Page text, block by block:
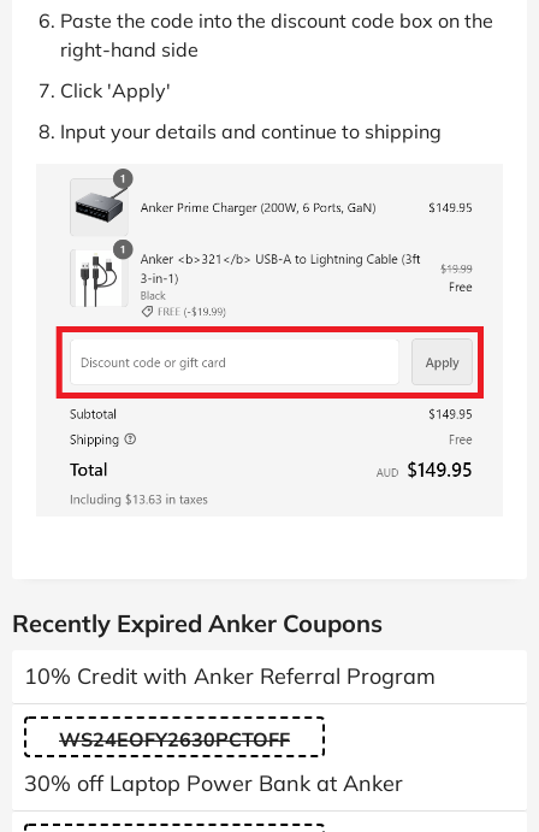
Paste the code into the discount code box on the
right-hand side
Click 'Apply'
Input your details and continue to shipping
Recently Expired Anker Coupons
10% Credit with Anker Referral Program
WS24EOFY2630PCTOFF
30% off Laptop Power Bank at Anker